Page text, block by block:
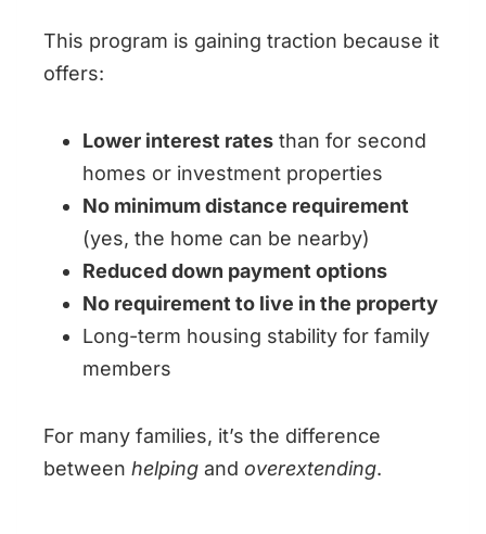
This program is gaining traction because it
offers:
Lower interest rates than for second
homes or investment properties
No minimum distance requirement
(yes, the home can be nearby)
Reduced down payment options
No requirement to live in the property
Long-term housing stability for family
members
For many families, it’s the difference
between helping and overextending.